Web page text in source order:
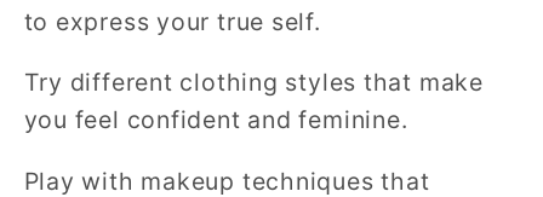
to express your true self.
Try different clothing styles that make
you feel confident and feminine.
Play with makeup techniques that